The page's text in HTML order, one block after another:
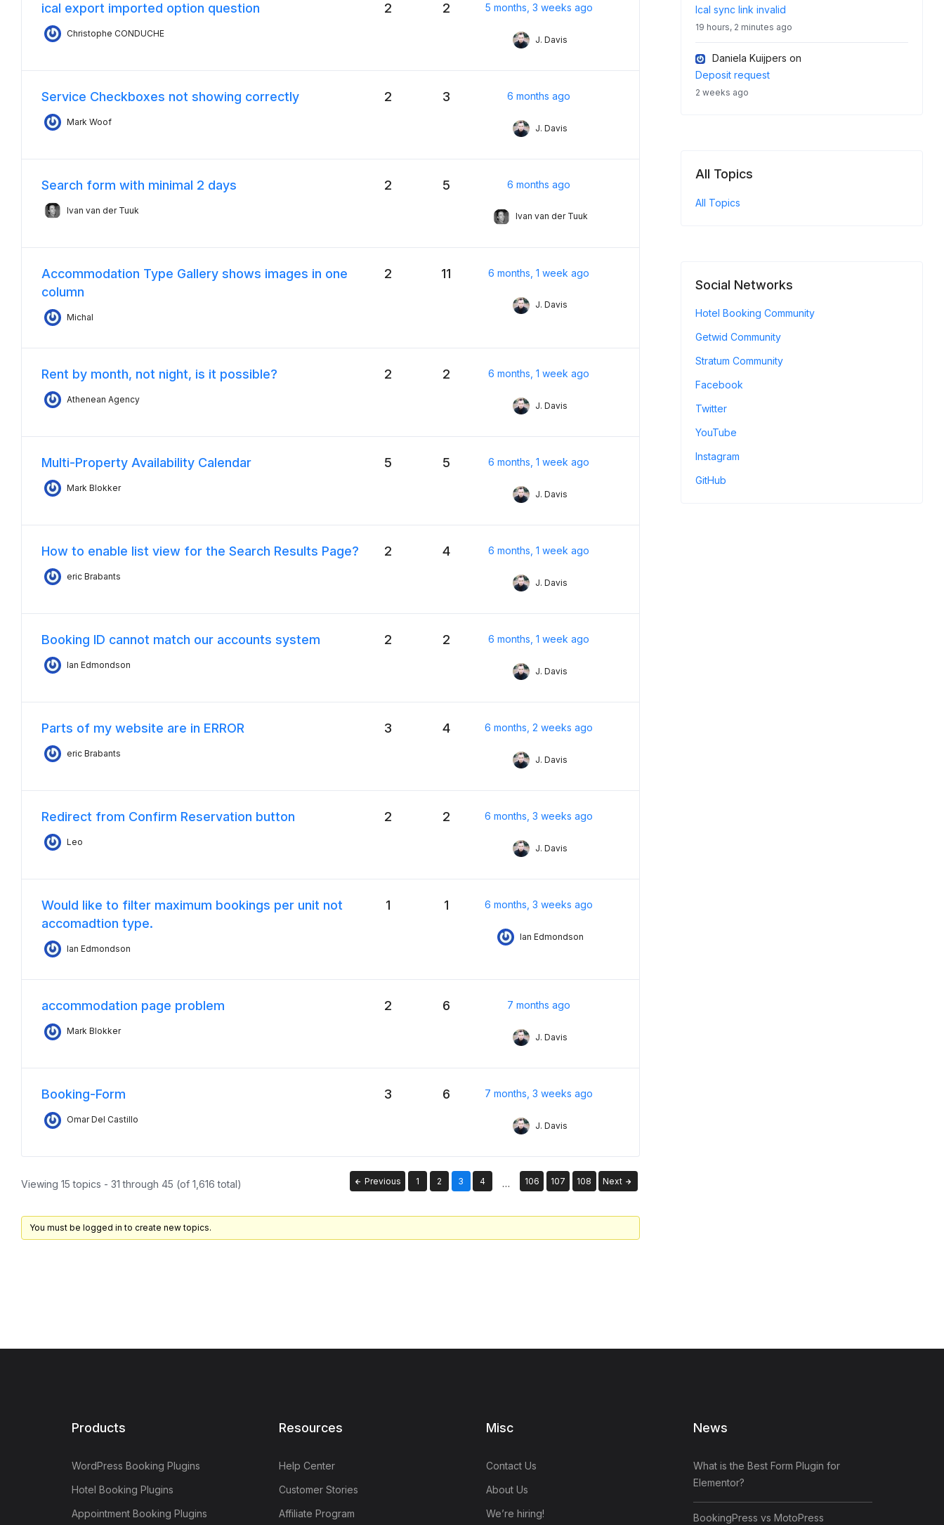
ical export imported option question
Christophe CONDUCHE
2 2 5 months, 3 weeks ago
J. Davis
Service Checkboxes not showing correctly
Mark Woof
2 3 6 months ago
J. Davis
Search form with minimal 2 days
Ivan van der Tuuk
2 5 6 months ago
Ivan van der Tuuk
Accommodation Type Gallery shows images in one
column
Michal
2 11 6 months, 1 week ago
J. Davis
Rent by month, not night, is it possible?
Athenean Agency
2 2 6 months, 1 week ago
J. Davis
Multi-Property Availability Calendar
Mark Blokker
5 5 6 months, 1 week ago
J. Davis
How to enable list view for the Search Results Page?
eric Brabants
2 4 6 months, 1 week ago
J. Davis
Booking ID cannot match our accounts system
Ian Edmondson
2 2 6 months, 1 week ago
J. Davis
Parts of my website are in ERROR
eric Brabants
3 4 6 months, 2 weeks ago
J. Davis
Redirect from Confirm Reservation button
Leo
2 2 6 months, 3 weeks ago
J. Davis
Would like to filter maximum bookings per unit not
accomadtion type.
Ian Edmondson
1 1 6 months, 3 weeks ago
Ian Edmondson
accommodation page problem
Mark Blokker
2 6 7 months ago
J. Davis
Booking-Form
Omar Del Castillo
3 6 7 months, 3 weeks ago
J. Davis
Viewing 15 topics - 31 through 45 (of 1,616 total) Previous 1 2 3 4 … 106 107 108 Next
You must be logged in to create new topics.
Ical sync link invalid
19 hours, 2 minutes ago
Daniela Kuijpers on
Deposit request
2 weeks ago
All Topics
All Topics
Social Networks
Hotel Booking Community
Getwid Community
Stratum Community
Facebook
Twitter
YouTube
Instagram
GitHub
Products
WordPress Booking Plugins
Hotel Booking Plugins
Appointment Booking Plugins
Resources
Help Center
Customer Stories
Affiliate Program
Misc
Contact Us
About Us
We’re hiring!
News
What is the Best Form Plugin for
Elementor?
BookingPress vs MotoPress